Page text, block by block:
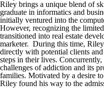
Riley brings a unique blend of
graduate in informatics and
initially ventured into the
However, recognizing the
transitioned into real estate
marketer. During this time,
directly with potential clients
steps in their lives.
challenges of addiction and its
families. Motivated by a desire
Riley found his way to the